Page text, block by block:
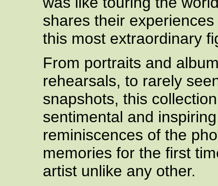
shares their
this most extraordinary
From portraits and
rehearsals, to rarely
snapshots, this
sentimental and
reminiscences of the
memories for the first
artist unlike any other.